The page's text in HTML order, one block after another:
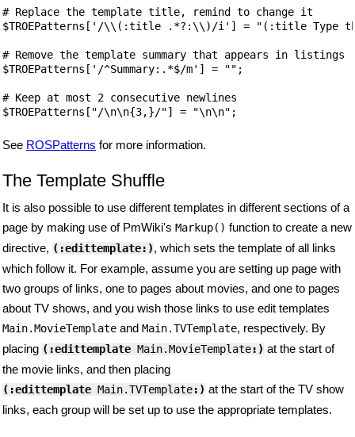
# Replace the template title, remind to change it
$TROEPatterns['/\\(:title .*?:\\)/i'] = "(:title Type
# Remove the template summary that appears in listings
$TROEPatterns['/^Summary:.*$/m'] = "";
# Keep at most 2 consecutive newlines
$TROEPatterns["/\n\n{3,}/"] = "\n\n";
See ROSPatterns for more information.
The Template Shuffle
It is also possible to use different templates in different sections of a
page by making use of PmWiki's Markup() function to create a new
directive, (:edittemplate:), which sets the template of all links
which follow it. For example, assume you are setting up page with
two groups of links, one to pages about movies, and one to pages
about TV shows, and you wish those links to use edit templates
Main.MovieTemplate and Main.TVTemplate, respectively. By
placing (:edittemplate Main.MovieTemplate:) at the start of
the movie links, and then placing
(:edittemplate Main.TVTemplate:) at the start of the TV show
links, each group will be set up to use the appropriate templates.